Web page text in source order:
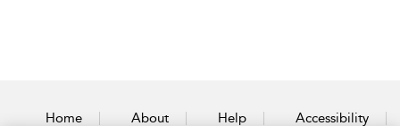
Home About Help Accessibility